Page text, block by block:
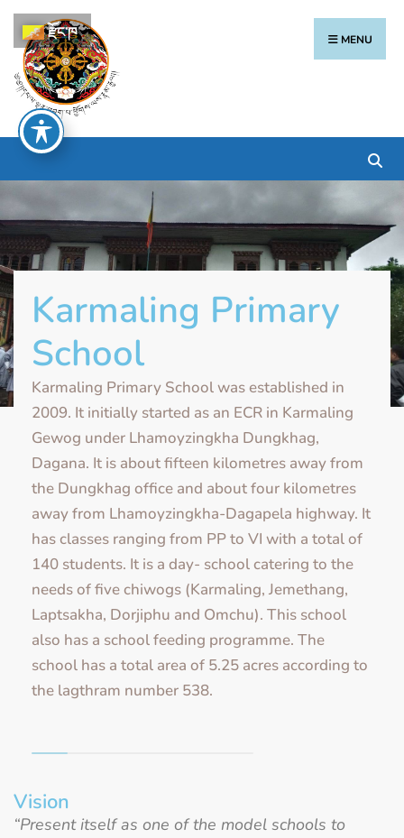
MENU
Karmaling Primary
School
Karmaling Primary School was established in
2009. It initially started as an ECR in Karmaling
Gewog under Lhamoyzingkha Dungkhag,
Dagana. It is about fifteen kilometres away from
the Dungkhag office and about four kilometres
away from Lhamoyzingkha-Dagapela highway. It
has classes ranging from PP to VI with a total of
140 students. It is a day- school catering to the
needs of five chiwogs (Karmaling, Jemethang,
Laptsakha, Dorjiphu and Omchu). This school
also has a school feeding programme. The
school has a total area of 5.25 acres according to
the lagthram number 538.
Vision
“Present itself as one of the model schools to
རྫོང་ཁ